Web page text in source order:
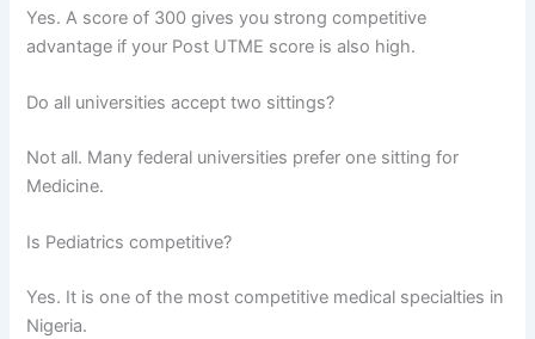
Yes. A score of 300 gives you strong competitive
advantage if your Post UTME score is also high.
Do all universities accept two sittings?
Not all. Many federal universities prefer one sitting for
Medicine.
Is Pediatrics competitive?
Yes. It is one of the most competitive medical specialties in
Nigeria.